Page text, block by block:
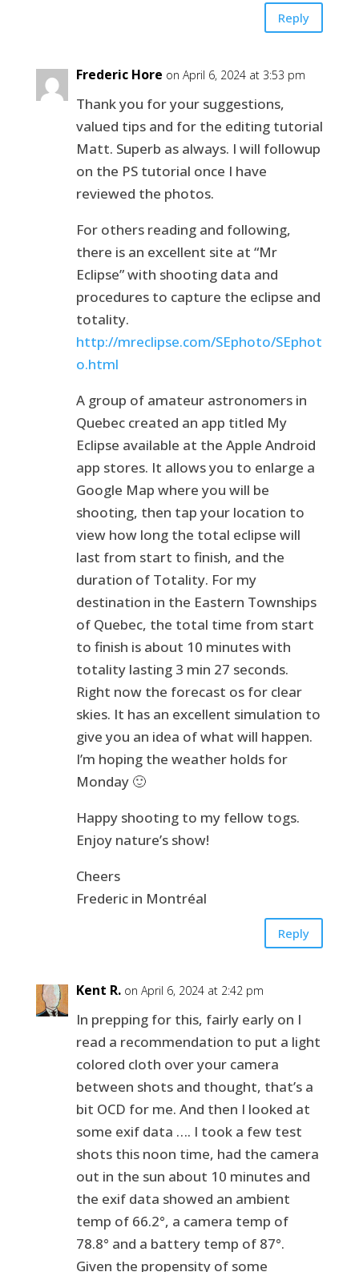
Reply
Frederic Hore on April 6, 2024 at 3:53 pm
Thank you for your suggestions,
valued tips and for the editing tutorial
Matt. Superb as always. I will followup
on the PS tutorial once I have
reviewed the photos.
For others reading and following,
there is an excellent site at “Mr
Eclipse” with shooting data and
procedures to capture the eclipse and
totality.
http://mreclipse.com/SEphoto/SEphot
o.html
A group of amateur astronomers in
Quebec created an app titled My
Eclipse available at the Apple Android
app stores. It allows you to enlarge a
Google Map where you will be
shooting, then tap your location to
view how long the total eclipse will
last from start to finish, and the
duration of Totality. For my
destination in the Eastern Townships
of Quebec, the total time from start
to finish is about 10 minutes with
totality lasting 3 min 27 seconds.
Right now the forecast os for clear
skies. It has an excellent simulation to
give you an idea of what will happen.
I’m hoping the weather holds for
Monday 🙂
Happy shooting to my fellow togs.
Enjoy nature’s show!
Cheers
Frederic in Montréal
Reply
Kent R. on April 6, 2024 at 2:42 pm
In prepping for this, fairly early on I
read a recommendation to put a light
colored cloth over your camera
between shots and thought, that’s a
bit OCD for me. And then I looked at
some exif data …. I took a few test
shots this noon time, had the camera
out in the sun about 10 minutes and
the exif data showed an ambient
temp of 66.2°, a camera temp of
78.8° and a battery temp of 87°.
Given the propensity of some